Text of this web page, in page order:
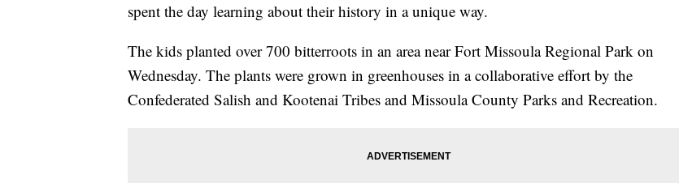
spent the day learning about their history in a unique way.
The kids planted over 700 bitterroots in an area near Fort Missoula Regional Park on
Wednesday. The plants were grown in greenhouses in a collaborative effort by the
Confederated Salish and Kootenai Tribes and Missoula County Parks and Recreation.